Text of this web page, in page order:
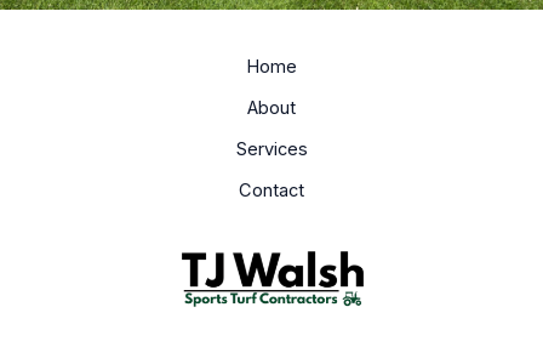
Home
About
Services
Contact